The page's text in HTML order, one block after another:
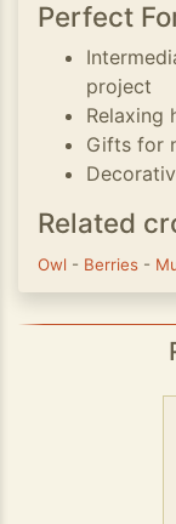
Perfect
project
Relaxing
Gifts for
Related
Owl - Berries -